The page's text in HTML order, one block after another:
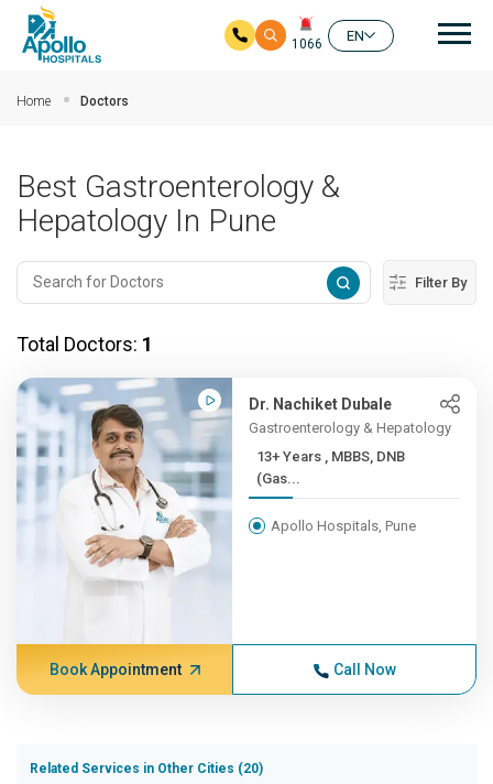
1066
EN
Home Doctors
Best Gastroenterology &
Hepatology In Pune
Filter By
Total Doctors: 1
Dr. Nachiket Dubale
Gastroenterology & Hepatology
13+ Years , MBBS, DNB
(Gas...
Apollo Hospitals, Pune
Book Appointment Call Now
Related Services in Other Cities (20)